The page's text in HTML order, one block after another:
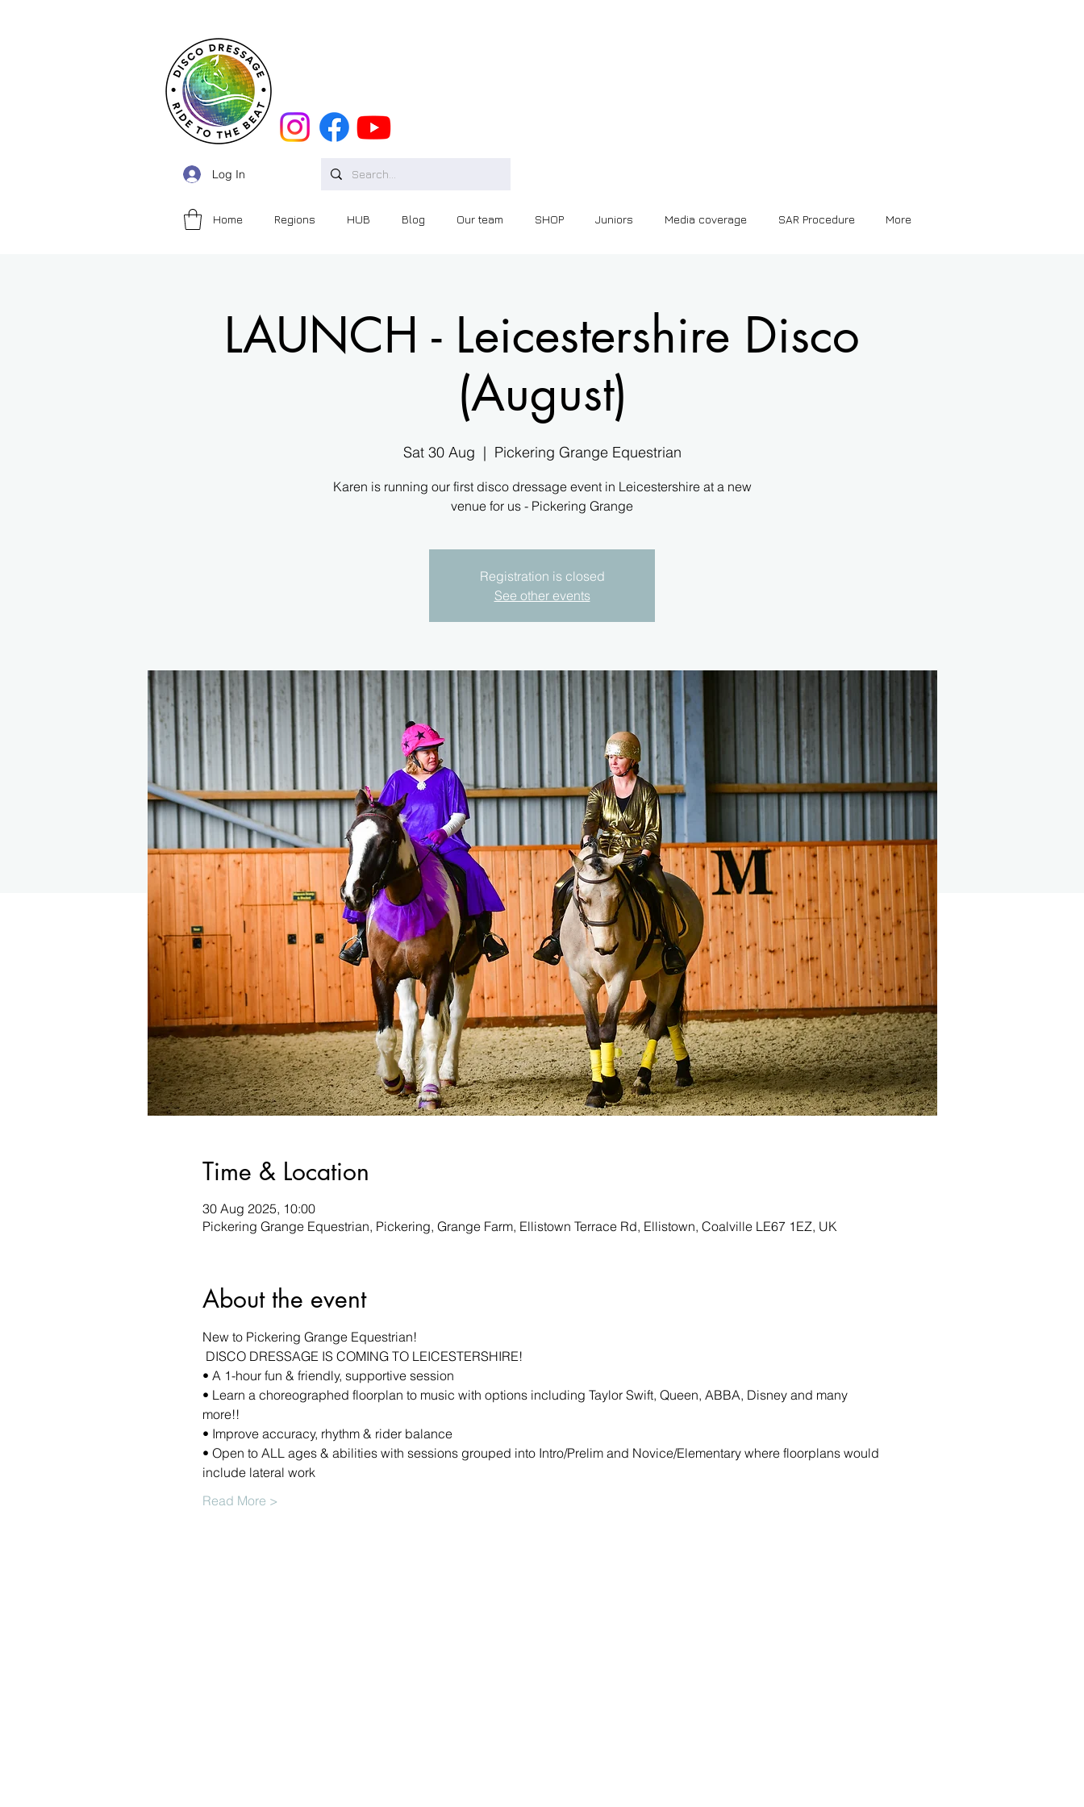
Log In
Home Regions HUB Blog Our team SHOP Juniors Media coverage SAR Procedure More
LAUNCH - Leicestershire Disco
(August)
Sat 30 Aug
  |
Pickering Grange Equestrian
Karen is running our first disco dressage event in Leicestershire at a new
venue for us - Pickering Grange
Registration is closed
See other events
Time & Location
30 Aug 2025, 10:00
Pickering Grange Equestrian, Pickering, Grange Farm, Ellistown Terrace Rd, Ellistown, Coalville LE67 1EZ, UK
About the event
New to Pickering Grange Equestrian!
DISCO DRESSAGE IS COMING TO LEICESTERSHIRE!
• A 1-hour fun & friendly, supportive session
• Learn a choreographed floorplan to music with options including Taylor Swift, Queen, ABBA, Disney and many
more!!
• Improve accuracy, rhythm & rider balance
• Open to ALL ages & abilities with sessions grouped into Intro/Prelim and Novice/Elementary where floorplans would
include lateral work
Read More >